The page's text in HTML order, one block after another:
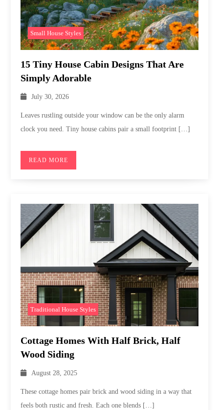
Small House Styles
15 Tiny House Cabin Designs That Are
Simply Adorable
July 30, 2026
Leaves rustling outside your window can be the only alarm
clock you need. Tiny house cabins pair a small footprint […]
READ MORE
Traditional House Styles
Cottage Homes With Half Brick, Half
Wood Siding
August 28, 2025
These cottage homes pair brick and wood siding in a way that
feels both rustic and fresh. Each one blends […]